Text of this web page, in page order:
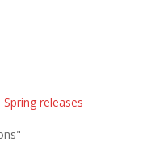
releases